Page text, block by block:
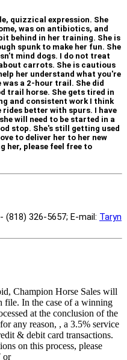
quizzical expression. She
was on antibiotics, and
behind in her training. She is
spunk to make her fun. She
mind dogs. I do not treat
carrots. She is cautious
her understand what you're
a 2-hour trail. She did
trail horse. She gets tired in
and consistent work I think
rides better with spurs. I have
will need to be started in a
stop. She's still getting used
to deliver her to her new
her, please feel free to
- (818) 326-5657; E-mail: Taryn
Champion Horse Sales will
file. In the case of a winning
at the conclusion of the
any reason, , a 3.5% service
& debit card transactions.
on this process, please
or